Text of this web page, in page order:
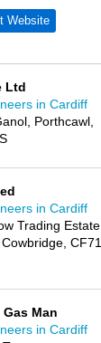
Ltd
in Cardiff
Porthcawl,
in Cardiff
Trading Estate,
CF71
Man
in Cardiff